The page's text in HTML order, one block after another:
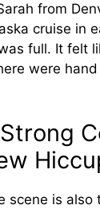
from
cruise in
full. It felt
were
scene is